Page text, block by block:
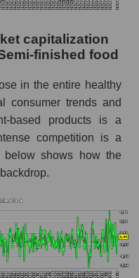
market
segment, and
Laird
finished food
the company's
the market as a
capitalization
finished food
in the entire healthy
consumer trends and
based products is a
competition is a
below shows how the